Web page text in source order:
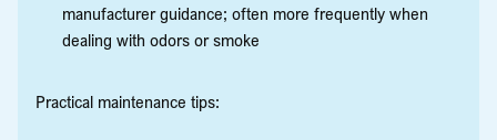
manufacturer guidance; often more frequently when
dealing with odors or smoke
Practical maintenance tips: